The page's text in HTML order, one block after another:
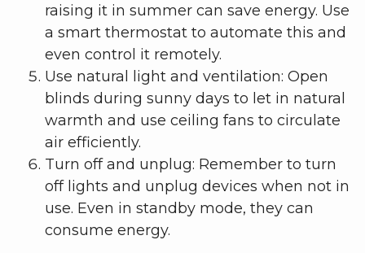
raising it in summer can save energy. Use
a smart thermostat to automate this and
even control it remotely.
Use natural light and ventilation: Open
blinds during sunny days to let in natural
warmth and use ceiling fans to circulate
air efficiently.
Turn off and unplug: Remember to turn
off lights and unplug devices when not in
use. Even in standby mode, they can
consume energy.